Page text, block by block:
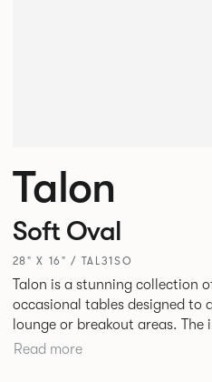
Talon
Soft Oval
28" X 16" / TAL31SO
Talon is a stunning collection
occasional tables designed to
lounge or breakout areas. The innovative delta shaped
laptop table can be used
Read more